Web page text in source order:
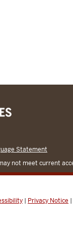
Statement
not meet current
| Privacy Notice |